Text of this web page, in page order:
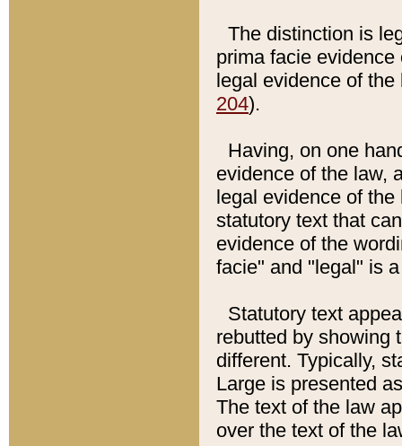
The distinction is
prima facie
legal evidence of
204).
Having, on one
evidence of the law,
legal evidence of
statutory text that
evidence of the
facie" and "legal" is
Statutory text
rebutted by showing
different. Typically,
Large is presented
The text of the law
over the text of the